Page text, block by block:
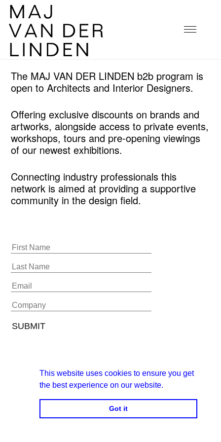
The MAJ VAN DER LINDEN b2b program is
open to Architects and Interior Designers.
Offering exclusive discounts on brands and
artworks, alongside access to private events,
workshops, tours and pre-opening viewings
of our newest exhibitions.
Connecting industry professionals this
network is aimed at providing a supportive
community in the design field.
This website uses cookies to ensure you get
the best experience on our website.
Got it